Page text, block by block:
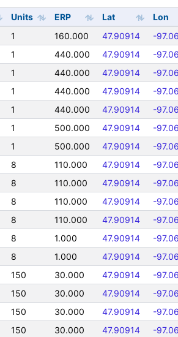
Units ERP Lat Lon
1 160.000 47.90914 -
1 440.000 47.90914 -
1 440.000 47.90914 -
1 440.000 47.90914 -
1 440.000 47.90914 -
1 500.000 47.90914 -
1 500.000 47.90914 -
8 110.000 47.90914
-
8 110.000 47.90914
-
8 110.000 47.90914
-
8 110.000 47.90914
-
8 1.000 47.90914
-
8 1.000 47.90914
-
150 30.000 47.90914
-
150 30.000 47.90914
-
150 30.000 47.90914
-
150 30.000 47.90914 -